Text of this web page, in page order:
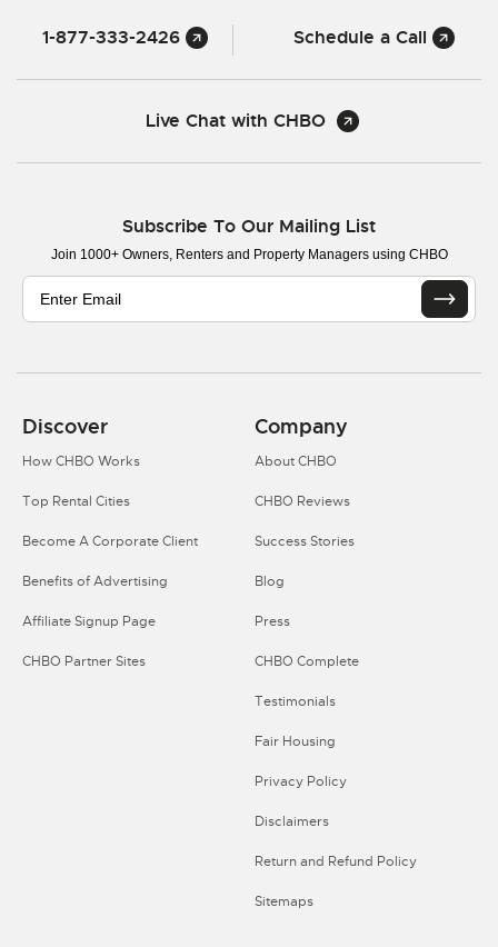
1-877-333-2426 Schedule a Call
Live Chat with CHBO
Subscribe To Our Mailing List
Join 1000+ Owners, Renters and Property Managers using CHBO
Discover
How CHBO Works
Top Rental Cities
Become A Corporate Client
Benefits of Advertising
Affiliate Signup Page
CHBO Partner Sites
Company
About CHBO
CHBO Reviews
Success Stories
Blog
Press
CHBO Complete
Testimonials
Fair Housing
Privacy Policy
Disclaimers
Return and Refund Policy
Sitemaps